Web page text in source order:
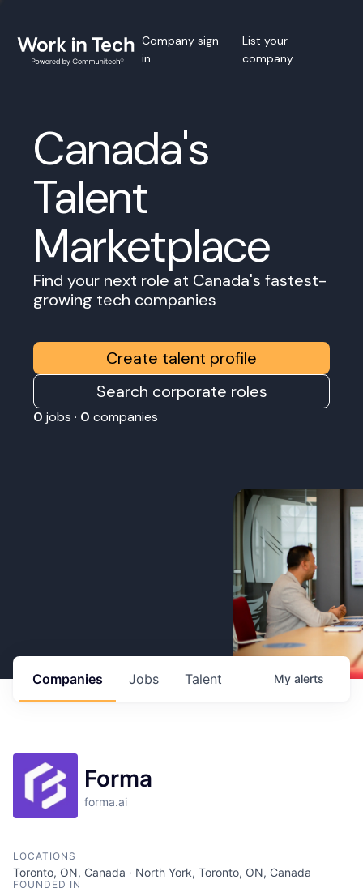
Company sign
in
List your
company
Canada's
Talent
Marketplace
Find your next role at Canada's fastest-
growing tech companies
Create talent profile
Search corporate roles
0 jobs · 0 companies
Jobs
Companies Talent My alerts
Forma
forma.ai
LOCATIONS
Toronto, ON, Canada · North York, Toronto, ON, Canada
FOUNDED IN